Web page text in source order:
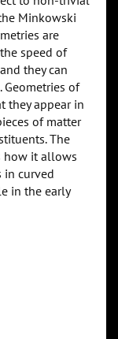
Minkowski
are
speed of
they can
Geometries of
they appear in
of matter
The
how it allows
curved
in the early